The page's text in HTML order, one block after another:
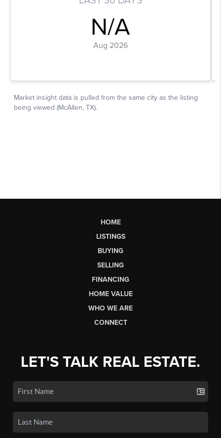
HOME
LISTINGS
BUYING
SELLING
FINANCING
HOME VALUE
WHO WE ARE
CONNECT
LET'S TALK REAL ESTATE.